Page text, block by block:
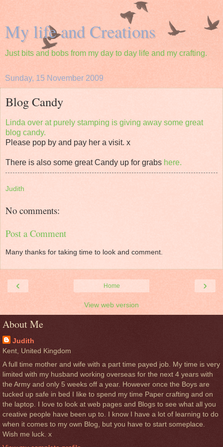
My life and Creations
Just bits and bobs from my day to day life and my crafting.
Sunday, 15 November 2009
Blog Candy
Linda over at purely stamping is giving away some great
blog candy.
Please pop by and pay her a visit. x
There is also some great Candy up for grabs here.
Judith
No comments:
Post a Comment
Many thanks for taking time to look and comment.
‹ ›
Home
View web version
About Me
Judith
Kent, United Kingdom
A full time mother and wife with a part time payed job. My time is very
limited with my husband working overseas for the next 4 years with
the Army and only 5 weeks off a year. However once the Boys are
tucked up safe in bed I like to spend my time Paper crafting and on
the laptop. I love to look at web pages and Blogs to see what all you
creative people have been up to. I know I have a lot of learning to do
when it comes to my own Blog, but you have to start someplace.
Wish me luck. x